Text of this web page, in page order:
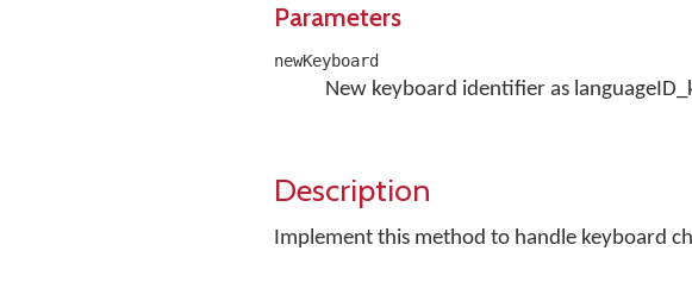
Parameters
newKeyboard
New keyboard identifier as
Description
Implement this method to handle keyboard